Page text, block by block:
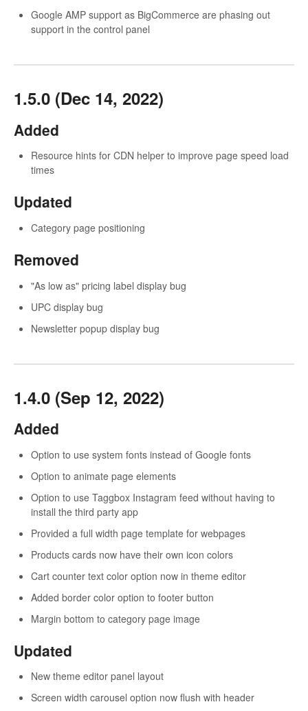
Google AMP support as BigCommerce are phasing out
support in the control panel
1.5.0 (Dec 14, 2022)
Added
Resource hints for CDN helper to improve page speed load
times
Updated
Category page positioning
Removed
"As low as" pricing label display bug
UPC display bug
Newsletter popup display bug
1.4.0 (Sep 12, 2022)
Added
Option to use system fonts instead of Google fonts
Option to animate page elements
Option to use Taggbox Instagram feed without having to
install the third party app
Provided a full width page template for webpages
Products cards now have their own icon colors
Cart counter text color option now in theme editor
Added border color option to footer button
Margin bottom to category page image
Updated
New theme editor panel layout
Screen width carousel option now flush with header